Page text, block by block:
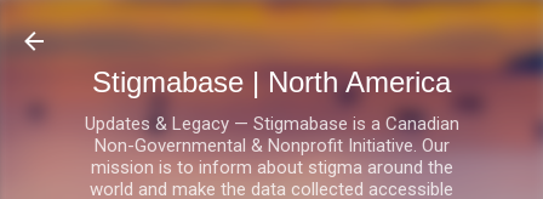
Skip to main content
Stigmabase | North America
Updates & Legacy — Stigmabase is a Canadian
Non-Governmental & Nonprofit Initiative. Our
mission is to inform about stigma around the
world and make the data collected accessible